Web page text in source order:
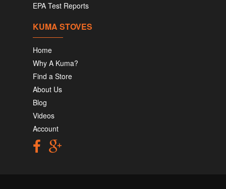
EPA Test Reports
KUMA STOVES
Home
Why A Kuma?
Find a Store
About Us
Blog
Videos
Account